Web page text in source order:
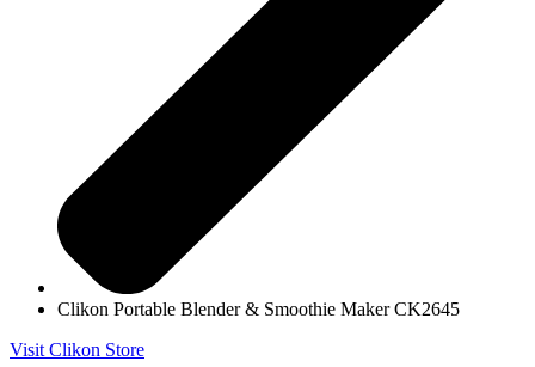
Clikon Portable Blender & Smoothie Maker CK2645
Visit Clikon Store